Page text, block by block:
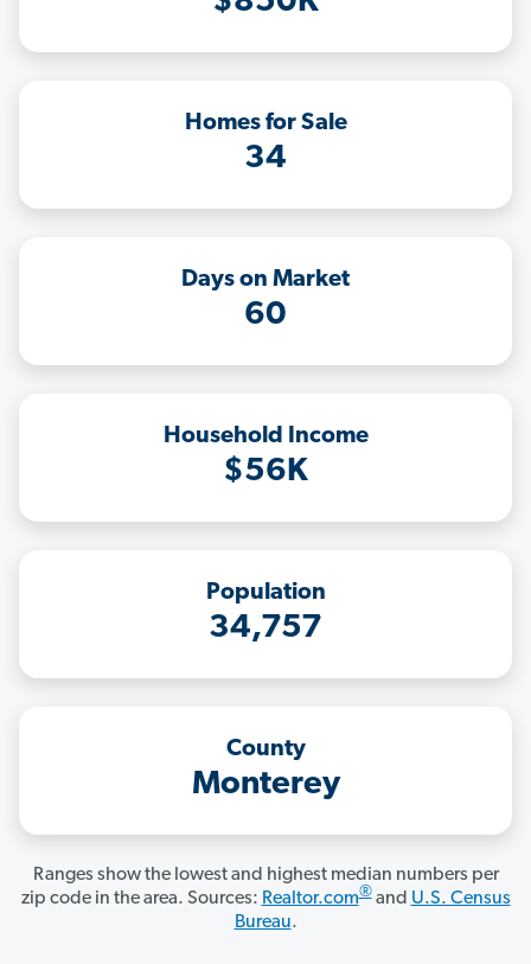
Homes for Sale
34
Days on Market
60
Household Income
$56K
Population
34,757
County
Monterey
Ranges show the lowest and highest median numbers per
zip code in the area. Sources: Realtor.com®and U.S. Census
Bureau.